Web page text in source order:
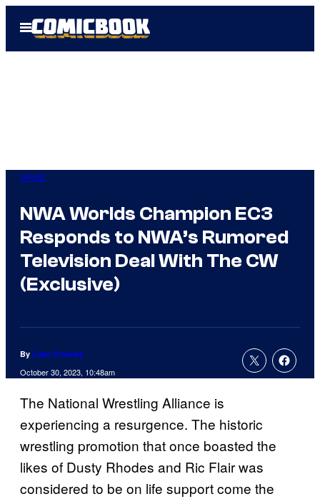
Open
Menu
WWE
NWA Worlds Champion EC3
Responds to NWA’s Rumored
Television Deal With The CW
(Exclusive)
By Liam Crowley
October 30, 2023, 10:48am
The National Wrestling Alliance is
experiencing a resurgence. The historic
wrestling promotion that once boasted the
likes of Dusty Rhodes and Ric Flair was
considered to be on life support come the